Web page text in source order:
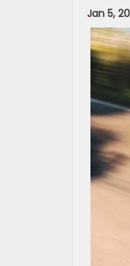
Jan 5,